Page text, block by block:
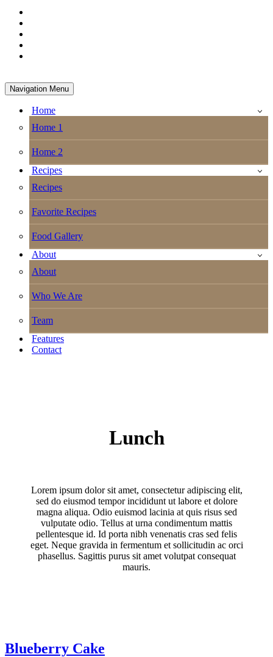
Navigation Menu
Home
Home 1
Home 2
Recipes
Recipes
Favorite Recipes
Food Gallery
About
About
Who We Are
Team
Features
Contact
Lunch
Lorem ipsum dolor sit amet, consectetur adipiscing elit,
sed do eiusmod tempor incididunt ut labore et dolore
magna aliqua. Odio euismod lacinia at quis risus sed
vulputate odio. Tellus at urna condimentum mattis
pellentesque id. Id porta nibh venenatis cras sed felis
eget. Neque gravida in fermentum et sollicitudin ac orci
phasellus. Sagittis purus sit amet volutpat consequat
mauris.
Blueberry Cake